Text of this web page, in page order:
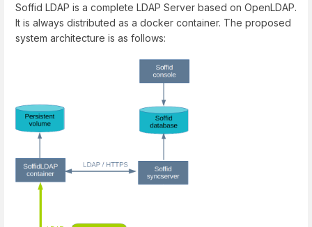
Soffid LDAP is a complete LDAP Server based on OpenLDAP.
It is always distributed as a docker container. The proposed
system architecture is as follows: